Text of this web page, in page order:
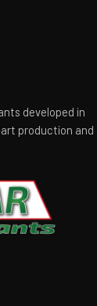
developed in
production and